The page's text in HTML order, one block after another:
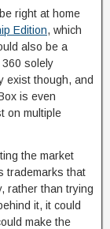
right at home
Edition, which
also be a
solely
exist though, and
is even
on multiple
the market
trademarks that
rather than trying
it, it could
make the